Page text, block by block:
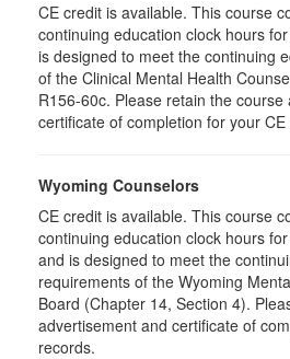
CE credit is available. This course
continuing education clock hours
is designed to meet the continuing
of the Clinical Mental Health
R156-60c. Please retain the
certificate of completion for your CE
Wyoming Counselors
CE credit is available. This course
continuing education clock hours
and is designed to meet the
requirements of the Wyoming
Board (Chapter 14, Section 4).
advertisement and certificate of
records.